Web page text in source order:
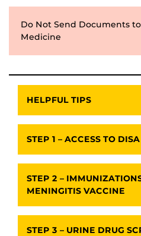
Do Not Send Documents
Medicine
HELPFUL TIPS
STEP 1 – ACCESS TO DISA
STEP 2 –
MENINGITIS VACCINE
STEP 3 – URINE DRUG